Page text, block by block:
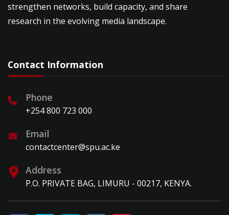
strengthen networks, build capacity, and share
research in the evolving media landscape.
Contact Information
Phone
+254 800 723 000
Email
contactcenter@spu.ac.ke
Address
P.O. PRIVATE BAG, LIMURU - 00217, KENYA.